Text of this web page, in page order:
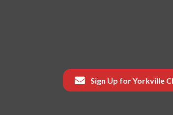
Sign Up for Yorkville